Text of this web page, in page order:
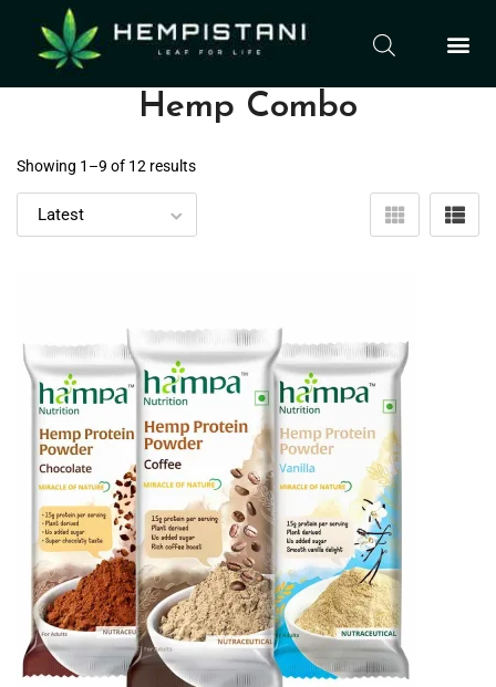
Hemp Combo
Showing 1–9 of 12 results